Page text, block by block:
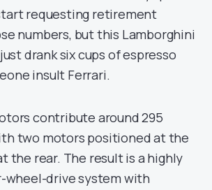
requesting retirement
numbers, but this Lamborghini
drank six cups of espresso
insult Ferrari.
contribute around 295
two motors positioned at the
the rear. The result is a highly
drive system with